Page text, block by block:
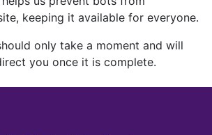
keeping it available for everyone.
only take a moment and will
you once it is complete.